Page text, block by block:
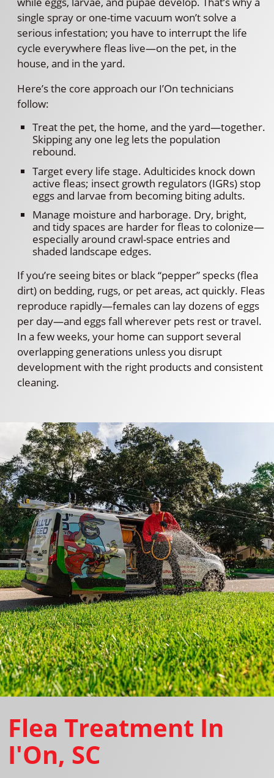
single spray or one-time vacuum won’t solve a
serious infestation; you have to interrupt the life
cycle everywhere fleas live—on the pet, in the
house, and in the yard.
Here’s the core approach our I’On technicians
follow:
Treat the pet, the home, and the yard—together.
Skipping any one leg lets the population
rebound.
Target every life stage. Adulticides knock down
active fleas; insect growth regulators (IGRs) stop
eggs and larvae from becoming biting adults.
Manage moisture and harborage. Dry, bright,
and tidy spaces are harder for fleas to colonize—
especially around crawl-space entries and
shaded landscape edges.
If you’re seeing bites or black “pepper” specks (flea
dirt) on bedding, rugs, or pet areas, act quickly. Fleas
reproduce rapidly—females can lay dozens of eggs
per day—and eggs fall wherever pets rest or travel.
In a few weeks, your home can support several
overlapping generations unless you disrupt
development with the right products and consistent
cleaning.
Flea Treatment In
I'On, SC